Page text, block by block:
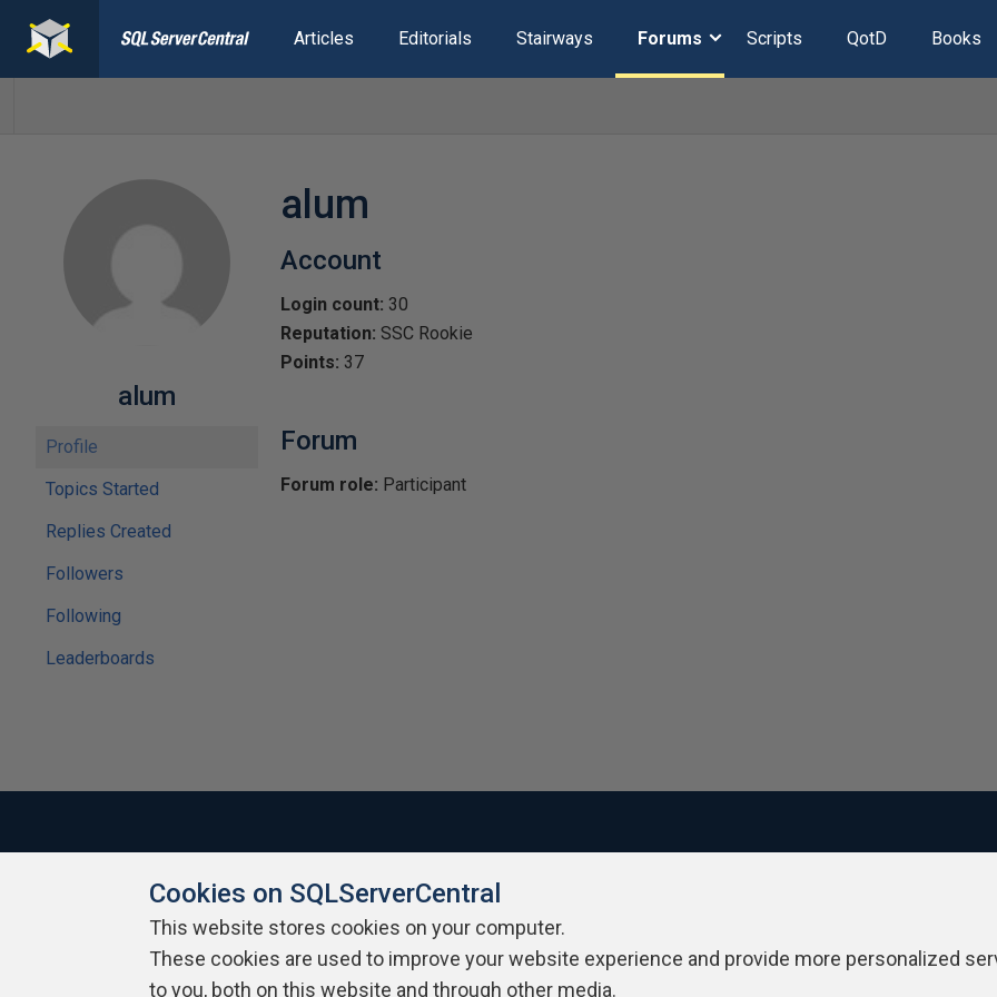
Articles Editorials Stairways Forums Scripts QotD Books
alum
Profile
Topics Started
Replies Created
Followers
Following
Leaderboards
alum
Account
Login count: 30
Reputation: SSC Rookie
Points: 37
Forum
Forum role: Participant
About SQLServerCentral Contact Us Terms of Use Privacy Policy
Cookies on SQLServerCentral
This website stores cookies on your computer.
These cookies are used to improve your website experience and provide more personalized
to you, both on this website and through other media.